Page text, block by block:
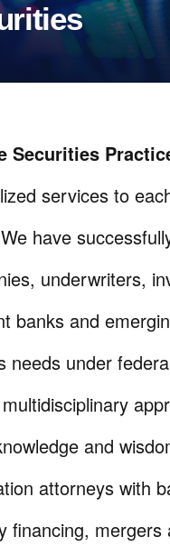
Securities
services to
have
underwriters,
banks and
needs under
and
attorneys with
financing, mergers